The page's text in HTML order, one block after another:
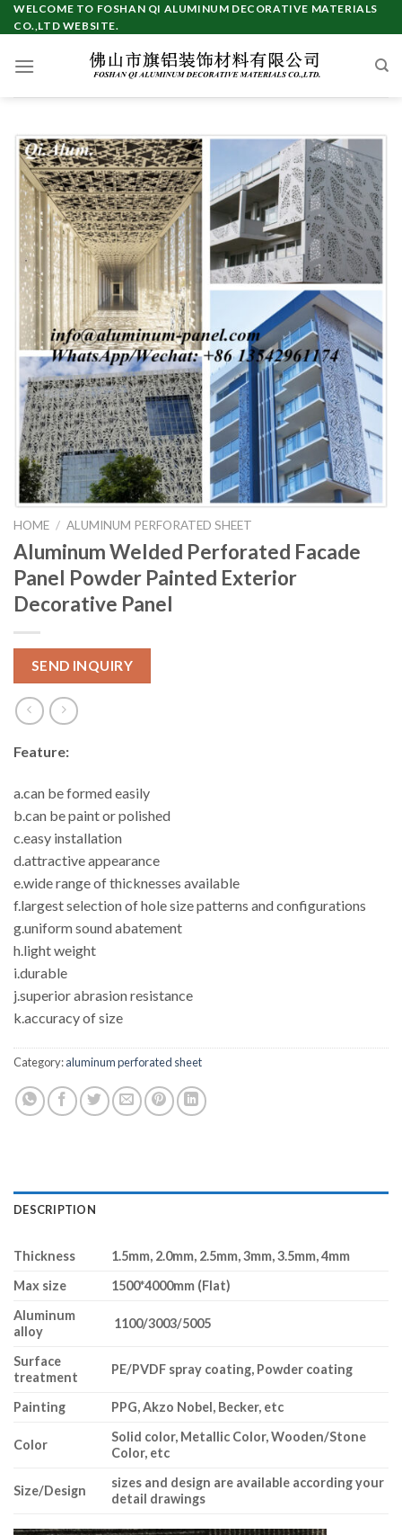
Skip
to
WELCOME TO FOSHAN QI ALUMINUM DECORATIVE MATERIALS
CO.,LTD WEBSITE.
HOME / ALUMINUM PERFORATED SHEET
Aluminum Welded Perforated Facade
Panel Powder Painted Exterior
Decorative Panel
SEND INQUIRY
Feature:
a.can be formed easily
b.can be paint or polished
c.easy installation
d.attractive appearance
e.wide range of thicknesses available
f.largest selection of hole size patterns and configurations
g.uniform sound abatement
h.light weight
i.durable
j.superior abrasion resistance
k.accuracy of size
Category:aluminum perforated sheet
DESCRIPTION
Thickness
1.5mm, 2.0mm, 2.5mm, 3mm, 3.5mm, 4mm
Max size
1500*4000mm (Flat)
Aluminum
alloy
1100/3003/5005
Surface
treatment
PE/PVDF spray coating, Powder coating
Painting PPG, Akzo Nobel, Becker, etc
Color
Solid color, Metallic Color, Wooden/Stone
Color, etc
Size/Design
sizes and design are available according your
detail drawings